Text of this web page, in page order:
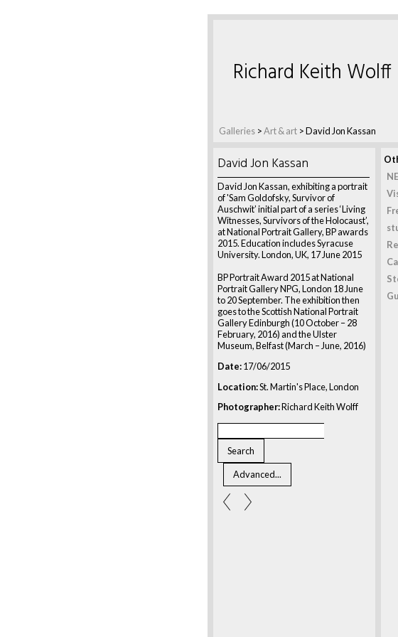
Galleries >Art & art >David Jon Kassan
Richard Keith Wolff
David Jon Kassan
David Jon Kassan, exhibiting a portrait
of 'Sam Goldofsky, Survivor of
Auschwit’ initial part of a series ‘Living
Witnesses, Survivors of the Holocaust’,
at National Portrait Gallery, BP awards
2015. Education includes Syracuse
University. London, UK, 17 June 2015
BP Portrait Award 2015 at National
Portrait Gallery NPG, London 18 June
to 20 September. The exhibition then
goes to the Scottish National Portrait
Gallery Edinburgh (10 October – 28
February, 2016) and the Ulster
Museum, Belfast (March – June, 2016)
Date:17/06/2015
Location:St. Martin's Place, London
Photographer:Richard Keith Wolff